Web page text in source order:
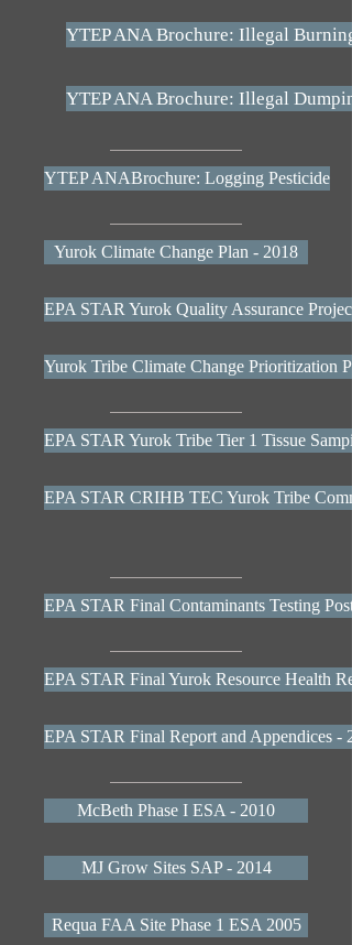
YTEP ANA Brochure: Illegal Burning
YTEP ANA Brochure: Illegal
YTEP ANABrochure: Logging Pesticide
Yurok Climate Change Plan - 2018
EPA STAR Yurok Quality Assurance Project
Yurok Tribe Climate Change Prioritization
EPA STAR Yurok Tribe Tier 1 Tissue
EPA STAR CRIHB TEC Yurok Tribe
EPA STAR Final Contaminants Testing
EPA STAR Final Yurok Resource Health
EPA STAR Final Report and Appendices -
McBeth Phase I ESA - 2010
MJ Grow Sites SAP - 2014
Requa FAA Site Phase 1 ESA 2005